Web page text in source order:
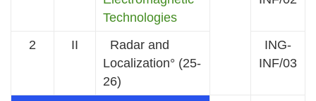
Technologies
2 II
Radar and
Localization° (25-
26)
ING-
INF/03